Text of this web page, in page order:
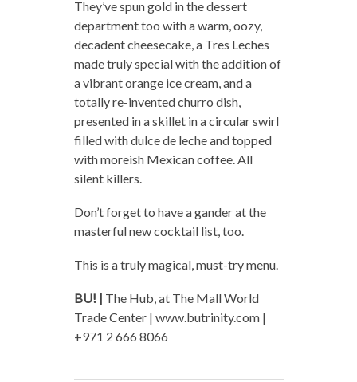
They’ve spun gold in the dessert
department too with a warm, oozy,
decadent cheesecake, a Tres Leches
made truly special with the addition of
a vibrant orange ice cream, and a
totally re-invented churro dish,
presented in a skillet in a circular swirl
filled with dulce de leche and topped
with moreish Mexican coffee. All
silent killers.
Don’t forget to have a gander at the
masterful new cocktail list, too.
This is a truly magical, must-try menu.
BU! | The Hub, at The Mall World
Trade Center | www.butrinity.com |
+971 2 666 8066